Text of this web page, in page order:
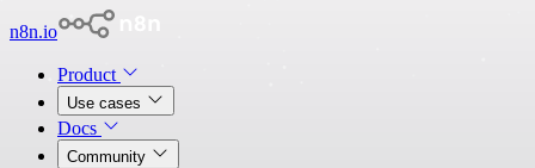
n8n.io
Product
Use cases
Docs
Community